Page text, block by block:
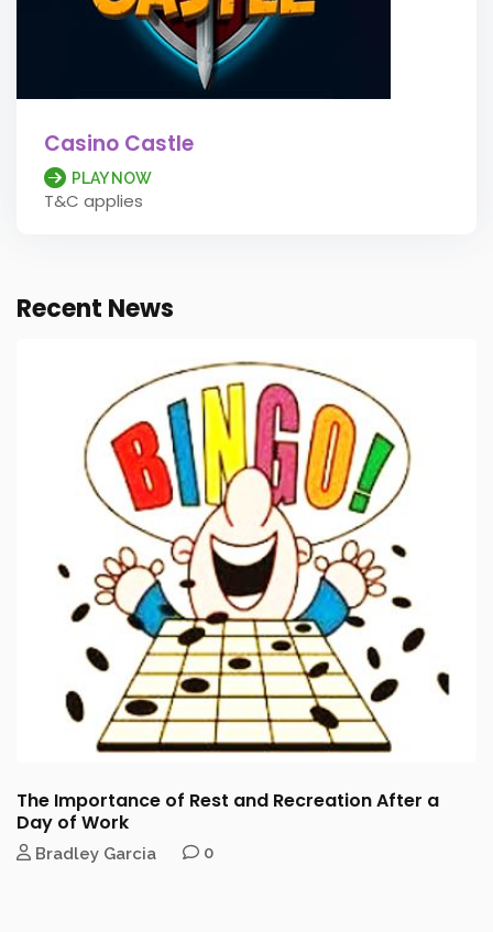
Casino Castle
PLAY NOW
T&C applies
Recent News
The Importance of Rest and Recreation After a
Day of Work
Bradley Garcia 0